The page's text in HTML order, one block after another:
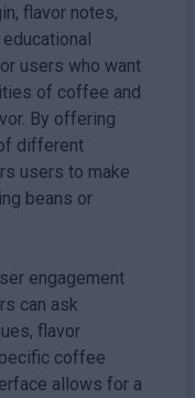
flavor notes,
users who want
of coffee and
By offering
different
users to make
beans or
engagement
can ask
flavor
coffee
allows for a